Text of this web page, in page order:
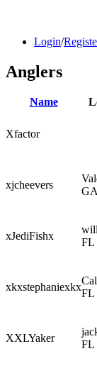
Login/
Anglers
Name
Xfactor
xjcheevers
GA
xJediFishx
FL
xkxstephaniexkx
FL
XXLYaker
FL